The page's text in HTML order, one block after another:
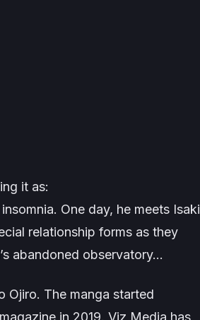
it as:
One day, he meets Isaki
relationship forms as they
abandoned observatory…
Ojiro. The manga started